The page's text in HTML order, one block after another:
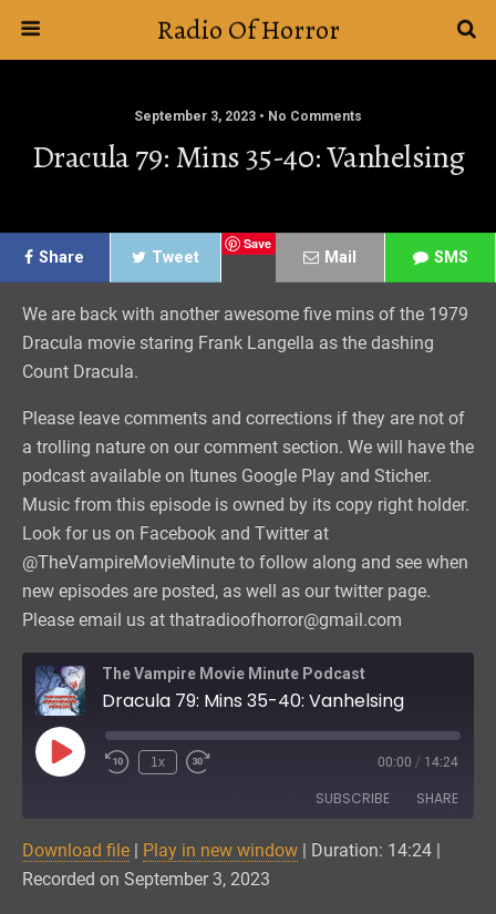
Radio Of Horror
September 3, 2023 • No Comments
Dracula 79: Mins 35-40: Vanhelsing
Share Tweet
Save
Mail SMS
We are back with another awesome five mins of the 1979
Dracula movie staring Frank Langella as the dashing
Count Dracula.
Please leave comments and corrections if they are not of
a trolling nature on our comment section. We will have the
podcast available on Itunes Google Play and Sticher.
Music from this episode is owned by its copy right holder.
Look for us on Facebook and Twitter at
@TheVampireMovieMinute to follow along and see when
new episodes are posted, as well as our twitter page.
Please email us at thatradioofhorror@gmail.com
The Vampire Movie Minute Podcast
Dracula 79: Mins 35-40: Vanhelsing
Play
Episode
1x 00:00 / 14:24
SUBSCRIBE SHARE
Amazon Audible
SHARE
Download file | Play in new window | Duration: 14:24 |
Recorded on September 3, 2023